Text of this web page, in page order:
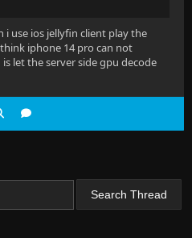
i use ios jellyfin client play the
iphone 14 pro can not
let the server side gpu decode